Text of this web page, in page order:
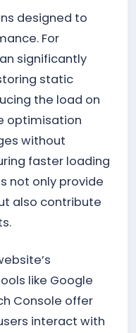
designed to
For
significantly
static
the load on
optimisation
without
faster loading
not only provide
also contribute
like Google
Console offer
interact with